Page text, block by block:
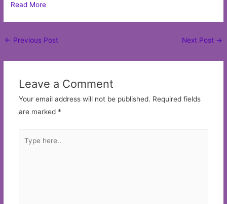
Read More
Post
← Previous Post Next Post →
Leave a Comment
Your email address will not be published. Required fields
are marked *
here..